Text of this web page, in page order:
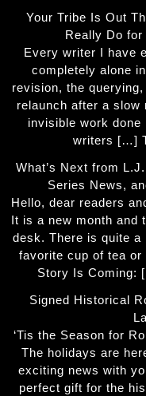
Your Tribe Is Out
Really Do
Every writer I have
completely alone
revision, the
relaunch after a
invisible work
writers […]
What’s Next from
Series News,
Hello, dear readers
It is a new month and
desk. There is quite
favorite cup of tea or
Story Is Coming:
Signed Historical
‘Tis the Season for
The holidays are
exciting news with
perfect gift for the